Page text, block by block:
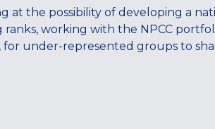
at the possibility of developing a
working with the NPCC
for under-represented groups to